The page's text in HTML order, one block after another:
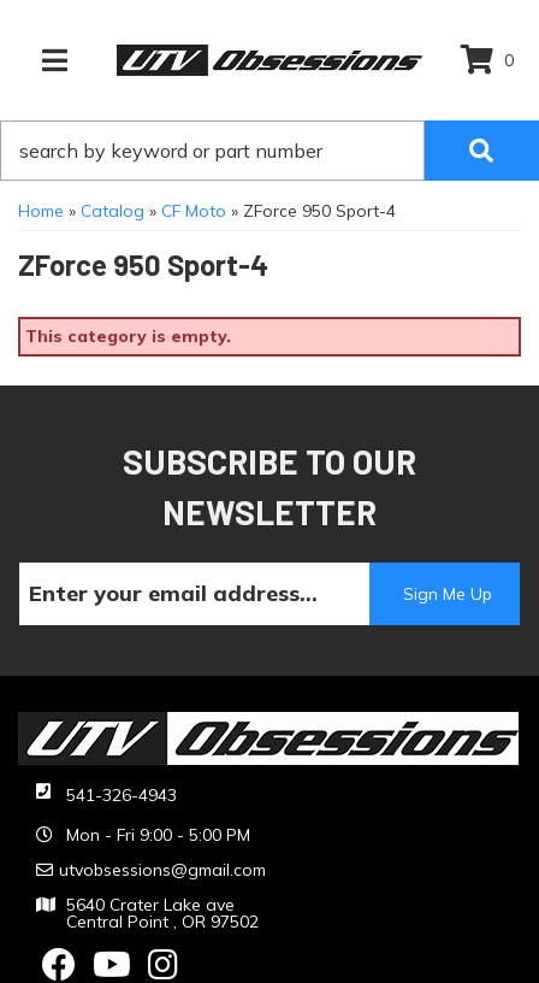
TOGGLE NAVIGATION
0
Home » Catalog » CF Moto » ZForce 950 Sport-4
ZForce 950 Sport-4
This category is empty.
SUBSCRIBE TO OUR
NEWSLETTER
541-326-4943
Mon - Fri 9:00 - 5:00 PM
utvobsessions@gmail.com
5640 Crater Lake ave
Central Point , OR 97502